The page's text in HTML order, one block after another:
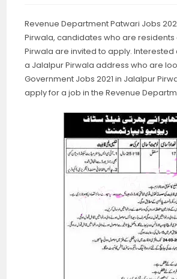
Revenue Department Patwari Jobs
Pirwala, candidates who are
Pirwala are invited to apply.
a Jalalpur Pirwala address who are
Government Jobs 2021 in Jalalpur
apply for a job in the Revenue